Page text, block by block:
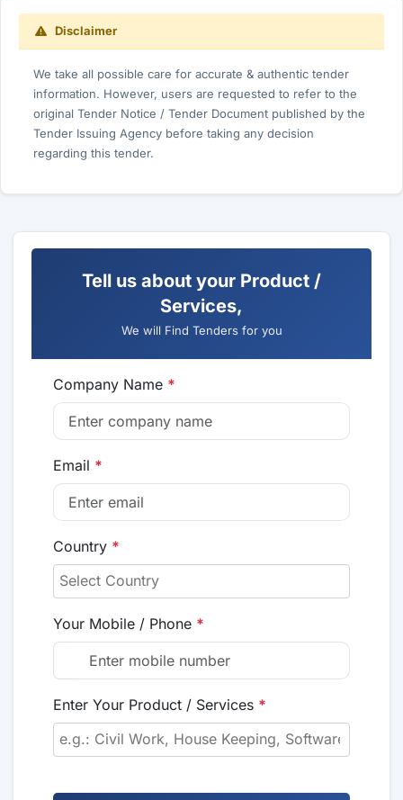
Disclaimer
We take all possible care for accurate & authentic tender
information. However, users are requested to refer to the
original Tender Notice / Tender Document published by the
Tender Issuing Agency before taking any decision
regarding this tender.
Tell us about your Product /
Services,
We will Find Tenders for you
Company Name *
Email *
Country *
Your Mobile / Phone *
Enter Your Product / Services *